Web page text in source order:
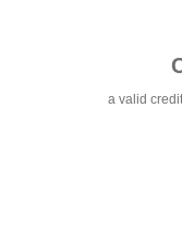
a valid